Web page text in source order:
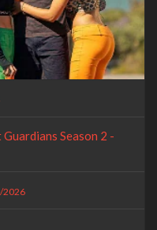
Guardians Season 2 -
2026